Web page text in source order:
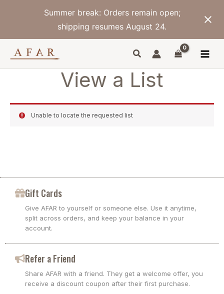
Summer break: Orders remain open;
shipping resumes August 24.
View a List
Unable to locate the requested list
Gift Cards
Give AFAR to yourself or someone else. Use it anytime,
split across orders, and keep your balance in your
account.
Refer a Friend
Share AFAR with a friend. They get a welcome offer, you
receive a discount coupon after their first purchase.